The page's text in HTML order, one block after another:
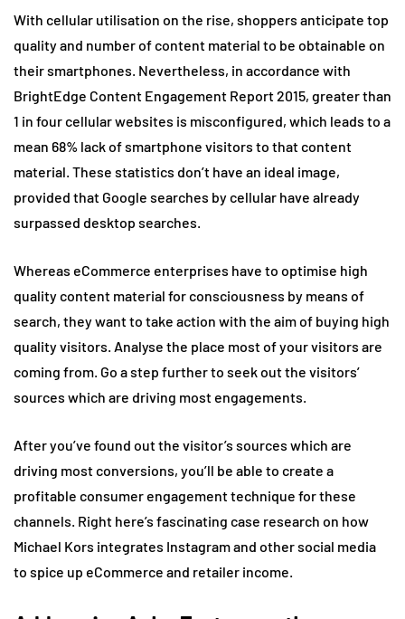
With cellular utilisation on the rise, shoppers anticipate top
quality and number of content material to be obtainable on
their smartphones. Nevertheless, in accordance with
BrightEdge Content Engagement Report 2015, greater than
1 in four cellular websites is misconfigured, which leads to a
mean 68% lack of smartphone visitors to that content
material. These statistics don’t have an ideal image,
provided that Google searches by cellular have already
surpassed desktop searches.
Whereas eCommerce enterprises have to optimise high
quality content material for consciousness by means of
search, they want to take action with the aim of buying high
quality visitors. Analyse the place most of your visitors are
coming from. Go a step further to seek out the visitors’
sources which are driving most engagements.
After you’ve found out the visitor’s sources which are
driving most conversions, you’ll be able to create a
profitable consumer engagement technique for these
channels. Right here’s fascinating case research on how
Michael Kors integrates Instagram and other social media
to spice up eCommerce and retailer income.